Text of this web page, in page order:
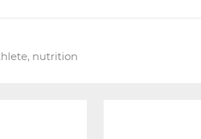
, nutrition